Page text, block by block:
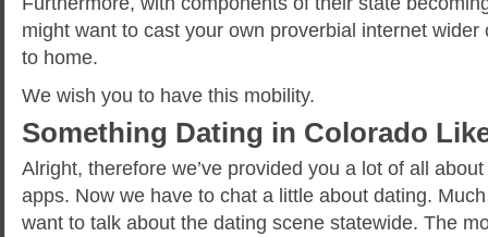
might want to cast your own proverbial internet
to home.
We wish you to have this mobility.
Something Dating in Colorado
Alright, therefore we’ve provided you a lot of all
apps. Now we have to chat a little about dating.
want to talk about the dating scene statewide. The